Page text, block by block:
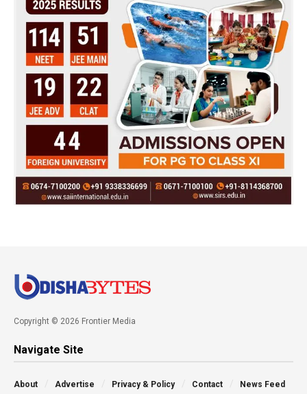
Copyright © 2026 Frontier Media
Navigate Site
About Advertise Privacy & Policy Contact News Feed